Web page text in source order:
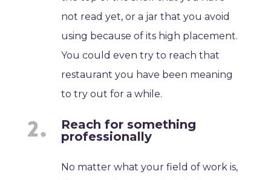
not read yet, or a jar that you avoid
using because of its high placement.
You could even try to reach that
restaurant you have been meaning
to try out for a while.
Reach for something
professionally
No matter what your field of work is,